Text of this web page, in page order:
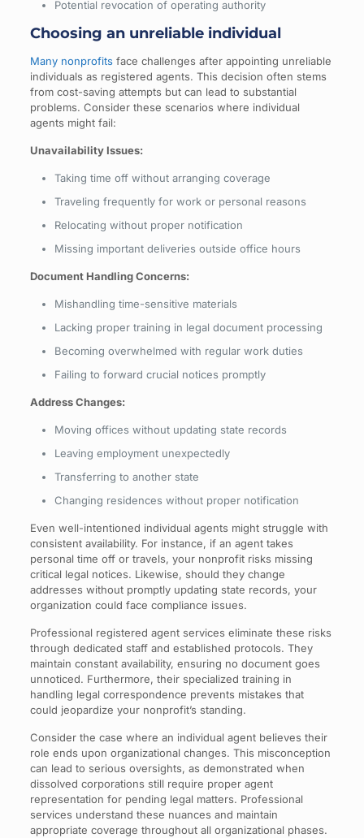
Potential revocation of operating authority
Choosing an unreliable individual
Many nonprofitsface challenges after appointing unreliable
individuals as registered agents. This decision often stems
from cost-saving attempts but can lead to substantial
problems. Consider these scenarios where individual
agents might fail:
Unavailability Issues:
Taking time off without arranging coverage
Traveling frequently for work or personal reasons
Relocating without proper notification
Missing important deliveries outside office hours
Document Handling Concerns:
Mishandling time-sensitive materials
Lacking proper training in legal document processing
Becoming overwhelmed with regular work duties
Failing to forward crucial notices promptly
Address Changes:
Moving offices without updating state records
Leaving employment unexpectedly
Transferring to another state
Changing residences without proper notification
Even well-intentioned individual agents might struggle with
consistent availability. For instance, if an agent takes
personal time off or travels, your nonprofit risks missing
critical legal notices. Likewise, should they change
addresses without promptly updating state records, your
organization could face compliance issues.
Professional registered agent services eliminate these risks
through dedicated staff and established protocols. They
maintain constant availability, ensuring no document goes
unnoticed. Furthermore, their specialized training in
handling legal correspondence prevents mistakes that
could jeopardize your nonprofit’s standing.
Consider the case where an individual agent believes their
role ends upon organizational changes. This misconception
can lead to serious oversights, as demonstrated when
dissolved corporations still require proper agent
representation for pending legal matters. Professional
services understand these nuances and maintain
appropriate coverage throughout all organizational phases.